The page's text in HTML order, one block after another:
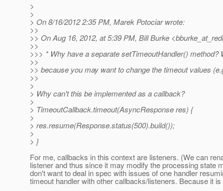
>
>
> On 8/16/2012 2:35 PM, Marek Potociar wrote:
>>
>> On Aug 16, 2012, at 5:39 PM, Bill Burke
>>
>>> * Why have a separate setTimeoutHandler()
>>
>> because you may want to change the timeout values
>>
>
> Why can't this be implemented as a callback?
>
> TimeoutCallback.timeout(AsyncResponse res) {
>
> res.resume(Response.status(500).build());
>
> }
For me, callbacks in this context are listeners. (We can
listener and thus since it may modify the processing state
don't want to deal in spec with issues of one handler
timeout handler with other callbacks/listeners. Because it is